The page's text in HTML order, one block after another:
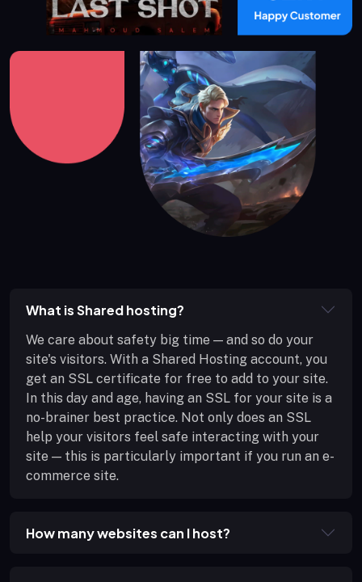
What is Shared hosting?
We care about safety big time — and so do your
site's visitors. With a Shared Hosting account, you
get an SSL certificate for free to add to your site.
In this day and age, having an SSL for your site is a
no-brainer best practice. Not only does an SSL
help your visitors feel safe interacting with your
site — this is particularly important if you run an e-
commerce site.
How many websites can I host?